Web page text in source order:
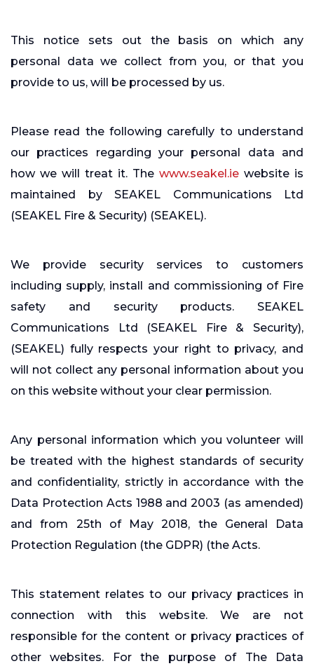
This notice sets out the basis on which any
personal data we collect from you, or that you
provide to us, will be processed by us.
Please read the following carefully to understand
our practices regarding your personal data and
how we will treat it. The www.seakel.ie website is
maintained by SEAKEL Communications Ltd
(SEAKEL Fire & Security) (SEAKEL).
We provide security services to customers
including supply, install and commissioning of Fire
safety and security products. SEAKEL
Communications Ltd (SEAKEL Fire & Security),
(SEAKEL) fully respects your right to privacy, and
will not collect any personal information about you
on this website without your clear permission.
Any personal information which you volunteer will
be treated with the highest standards of security
and confidentiality, strictly in accordance with the
Data Protection Acts 1988 and 2003 (as amended)
and from 25th of May 2018, the General Data
Protection Regulation (the GDPR) (the Acts.
This statement relates to our privacy practices in
connection with this website. We are not
responsible for the content or privacy practices of
other websites. For the purpose of The Data